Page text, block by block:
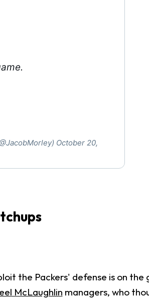
October 20,
the Packers' defense is on
McLaughlin managers, who